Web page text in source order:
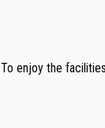
To enjoy the